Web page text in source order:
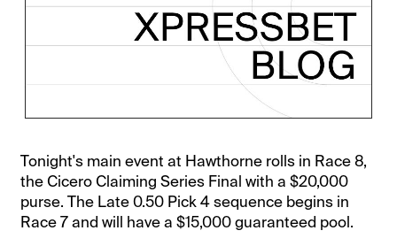
Tonight's main event at Hawthorne rolls in Race 8,
the Cicero Claiming Series Final with a $20,000
purse. The Late 0.50 Pick 4 sequence begins in
Race 7 and will have a $15,000 guaranteed pool.